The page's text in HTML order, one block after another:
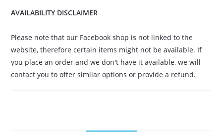
AVAILABILITY DISCLAIMER
Please note that our Facebook shop is not linked to the
website, therefore certain items might not be available. If
you place an order and we don't have it available, we will
contact you to offer similar options or provide a refund.